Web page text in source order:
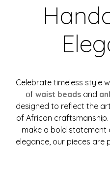
Celebrate timeless style
of waist beadsand
designed to reflect the
of African craftsmanship.
make a bold
elegance, our pieces are